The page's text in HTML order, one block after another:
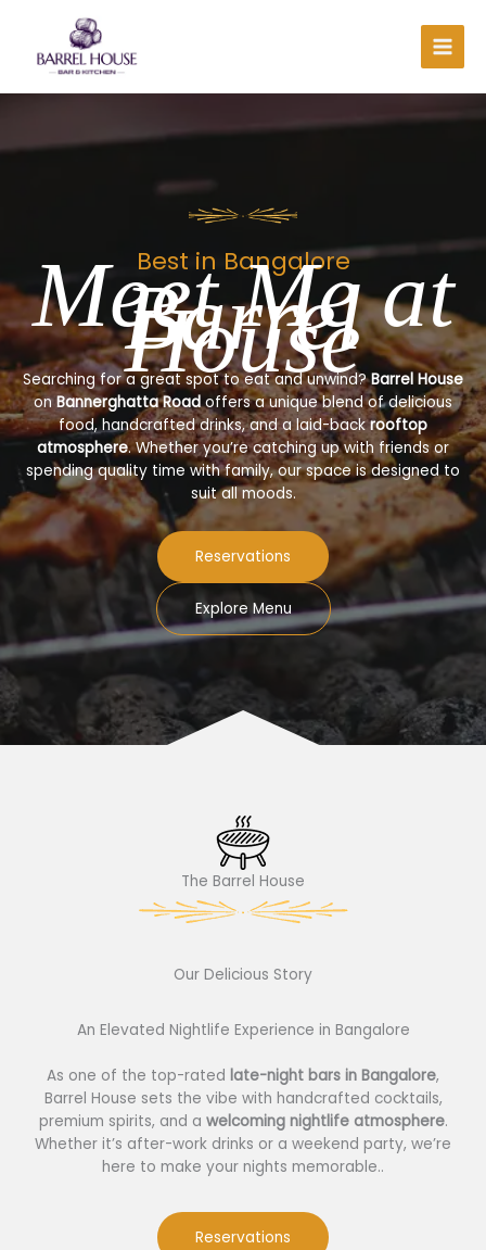
content
Best in Bangalore
Meet Me at
Barrel
House
Searching for a great spot to eat and unwind?Barrel House
onBannerghatta Roadoffers a unique blend of delicious
food, handcrafted drinks, and a laid-backrooftop
atmosphere. Whether you’re catching up with friends or
spending quality time with family, our space is designed to
suit all moods.
Reservations
Explore Menu
The Barrel House​
Our Delicious Story​
An Elevated Nightlife Experience in Bangalore
As one of the top-rated late-night bars in Bangalore,
Barrel House sets the vibe with handcrafted cocktails,
premium spirits, and a welcoming nightlife atmosphere.
Whether it’s after-work drinks or a weekend party, we’re
here to make your nights memorable..
Reservations